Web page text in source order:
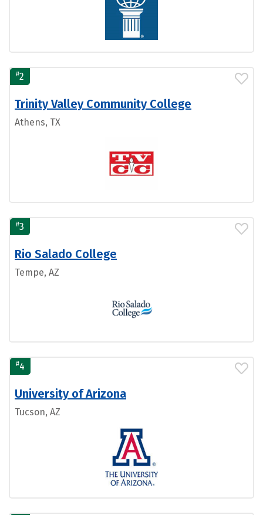
#2
Trinity Valley Community College
Athens, TX
#3
Rio Salado College
Tempe, AZ
#4
University of Arizona
Tucson, AZ